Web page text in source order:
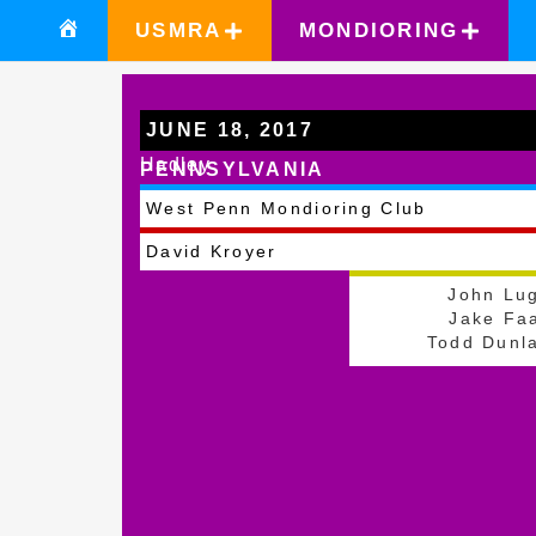
USMRA MONDIORING
JUNE 18, 2017
Hadley
PENNSYLVANIA
West Penn Mondioring Club
David Kroyer
John
Jake
Todd